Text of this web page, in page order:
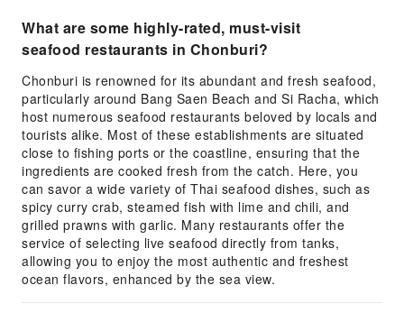
What are some highly-rated, must-visit
seafood restaurants in Chonburi?
Chonburi is renowned for its abundant and fresh seafood,
particularly around Bang Saen Beach and Si Racha, which
host numerous seafood restaurants beloved by locals and
tourists alike. Most of these establishments are situated
close to fishing ports or the coastline, ensuring that the
ingredients are cooked fresh from the catch. Here, you
can savor a wide variety of Thai seafood dishes, such as
spicy curry crab, steamed fish with lime and chili, and
grilled prawns with garlic. Many restaurants offer the
service of selecting live seafood directly from tanks,
allowing you to enjoy the most authentic and freshest
ocean flavors, enhanced by the sea view.